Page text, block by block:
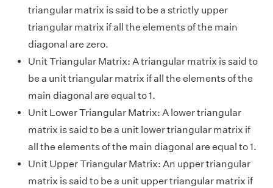
triangular matrix is said to be a strictly upper
triangular matrix if all the elements of the main
diagonal are zero.
Unit Triangular Matrix: A triangular matrix is said to
be a unit triangular matrix if all the elements of the
main diagonal are equal to 1.
Unit Lower Triangular Matrix: A lower triangular
matrix is said to be a unit lower triangular matrix if
all the elements of the main diagonal are equal to 1.
Unit Upper Triangular Matrix: An upper triangular
matrix is said to be a unit upper triangular matrix if